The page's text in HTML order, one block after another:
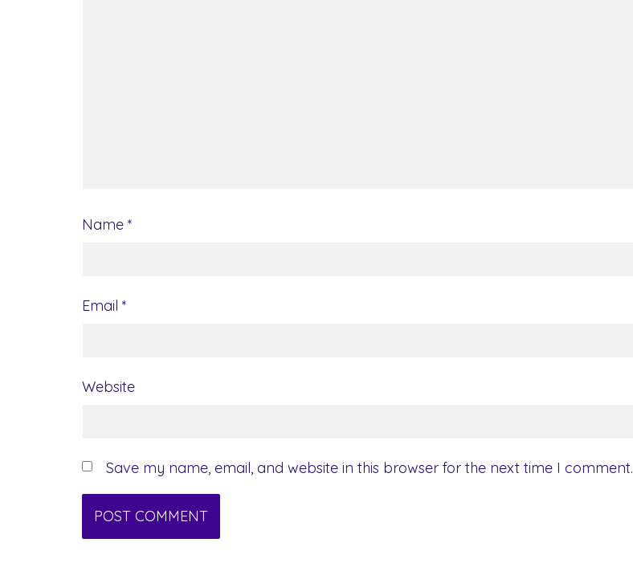
Name *
Email *
Website
Save my name, email, and website in this browser for the next time I comment.